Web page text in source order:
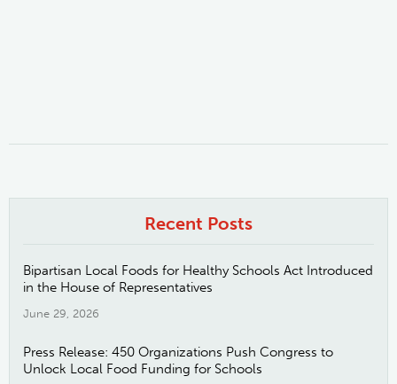
Recent Posts
Bipartisan Local Foods for Healthy Schools Act Introduced
in the House of Representatives
June 29, 2026
Press Release: 450 Organizations Push Congress to
Unlock Local Food Funding for Schools